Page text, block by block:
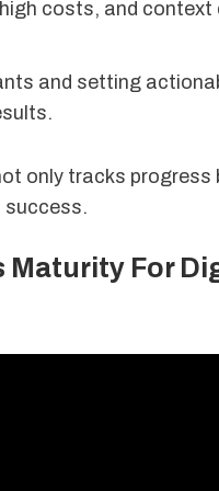
costs, and context
and setting
only tracks progress
success.
For